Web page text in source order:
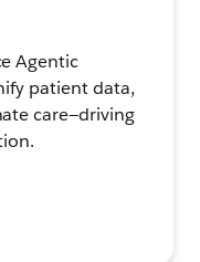
Agentic
patient data,
care—driving